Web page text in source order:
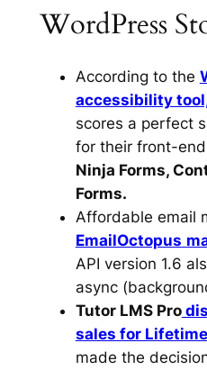
WordPress
According to the
accessibility
scores a perfect
for their front-
Ninja Forms,
Forms.
Affordable email
EmailOctopus
API version 1.6
async
Tutor LMS Pro
sales for
made the